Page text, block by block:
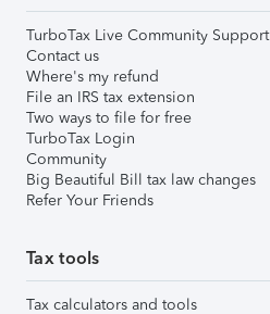
TurboTax Live Community Support
Contact us
Where's my refund
File an IRS tax extension
Two ways to file for free
TurboTax Login
Community
Big Beautiful Bill tax law changes
Refer Your Friends
Tax tools
Tax calculators and tools